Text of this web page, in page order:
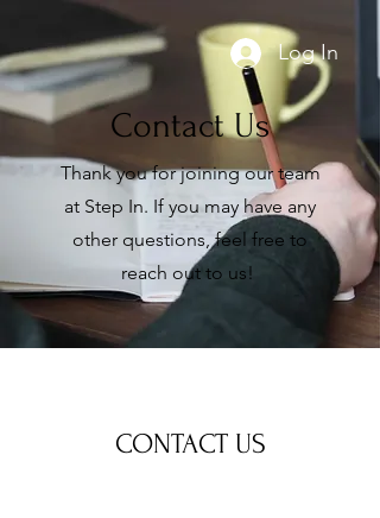
Log In
Contact Us
Thank you for joining our team
at Step In. If you may have any
other questions, feel free to
reach out to us!
CONTACT US